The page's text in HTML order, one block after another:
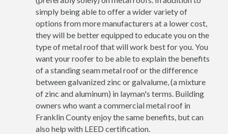
simply being able to offer a wider variety of
options from more manufacturers at a lower cost,
they will be better equipped to educate you on the
type of metal roof that will work best for you. You
want your roofer to be able to explain the benefits
of a standing seam metal roof or the difference
between galvanized zinc or galvalume, (a mixture
of zinc and aluminum) in layman's terms. Building
owners who want a commercial metal roof in
Franklin County enjoy the same benefits, but can
also help with LEED certification.